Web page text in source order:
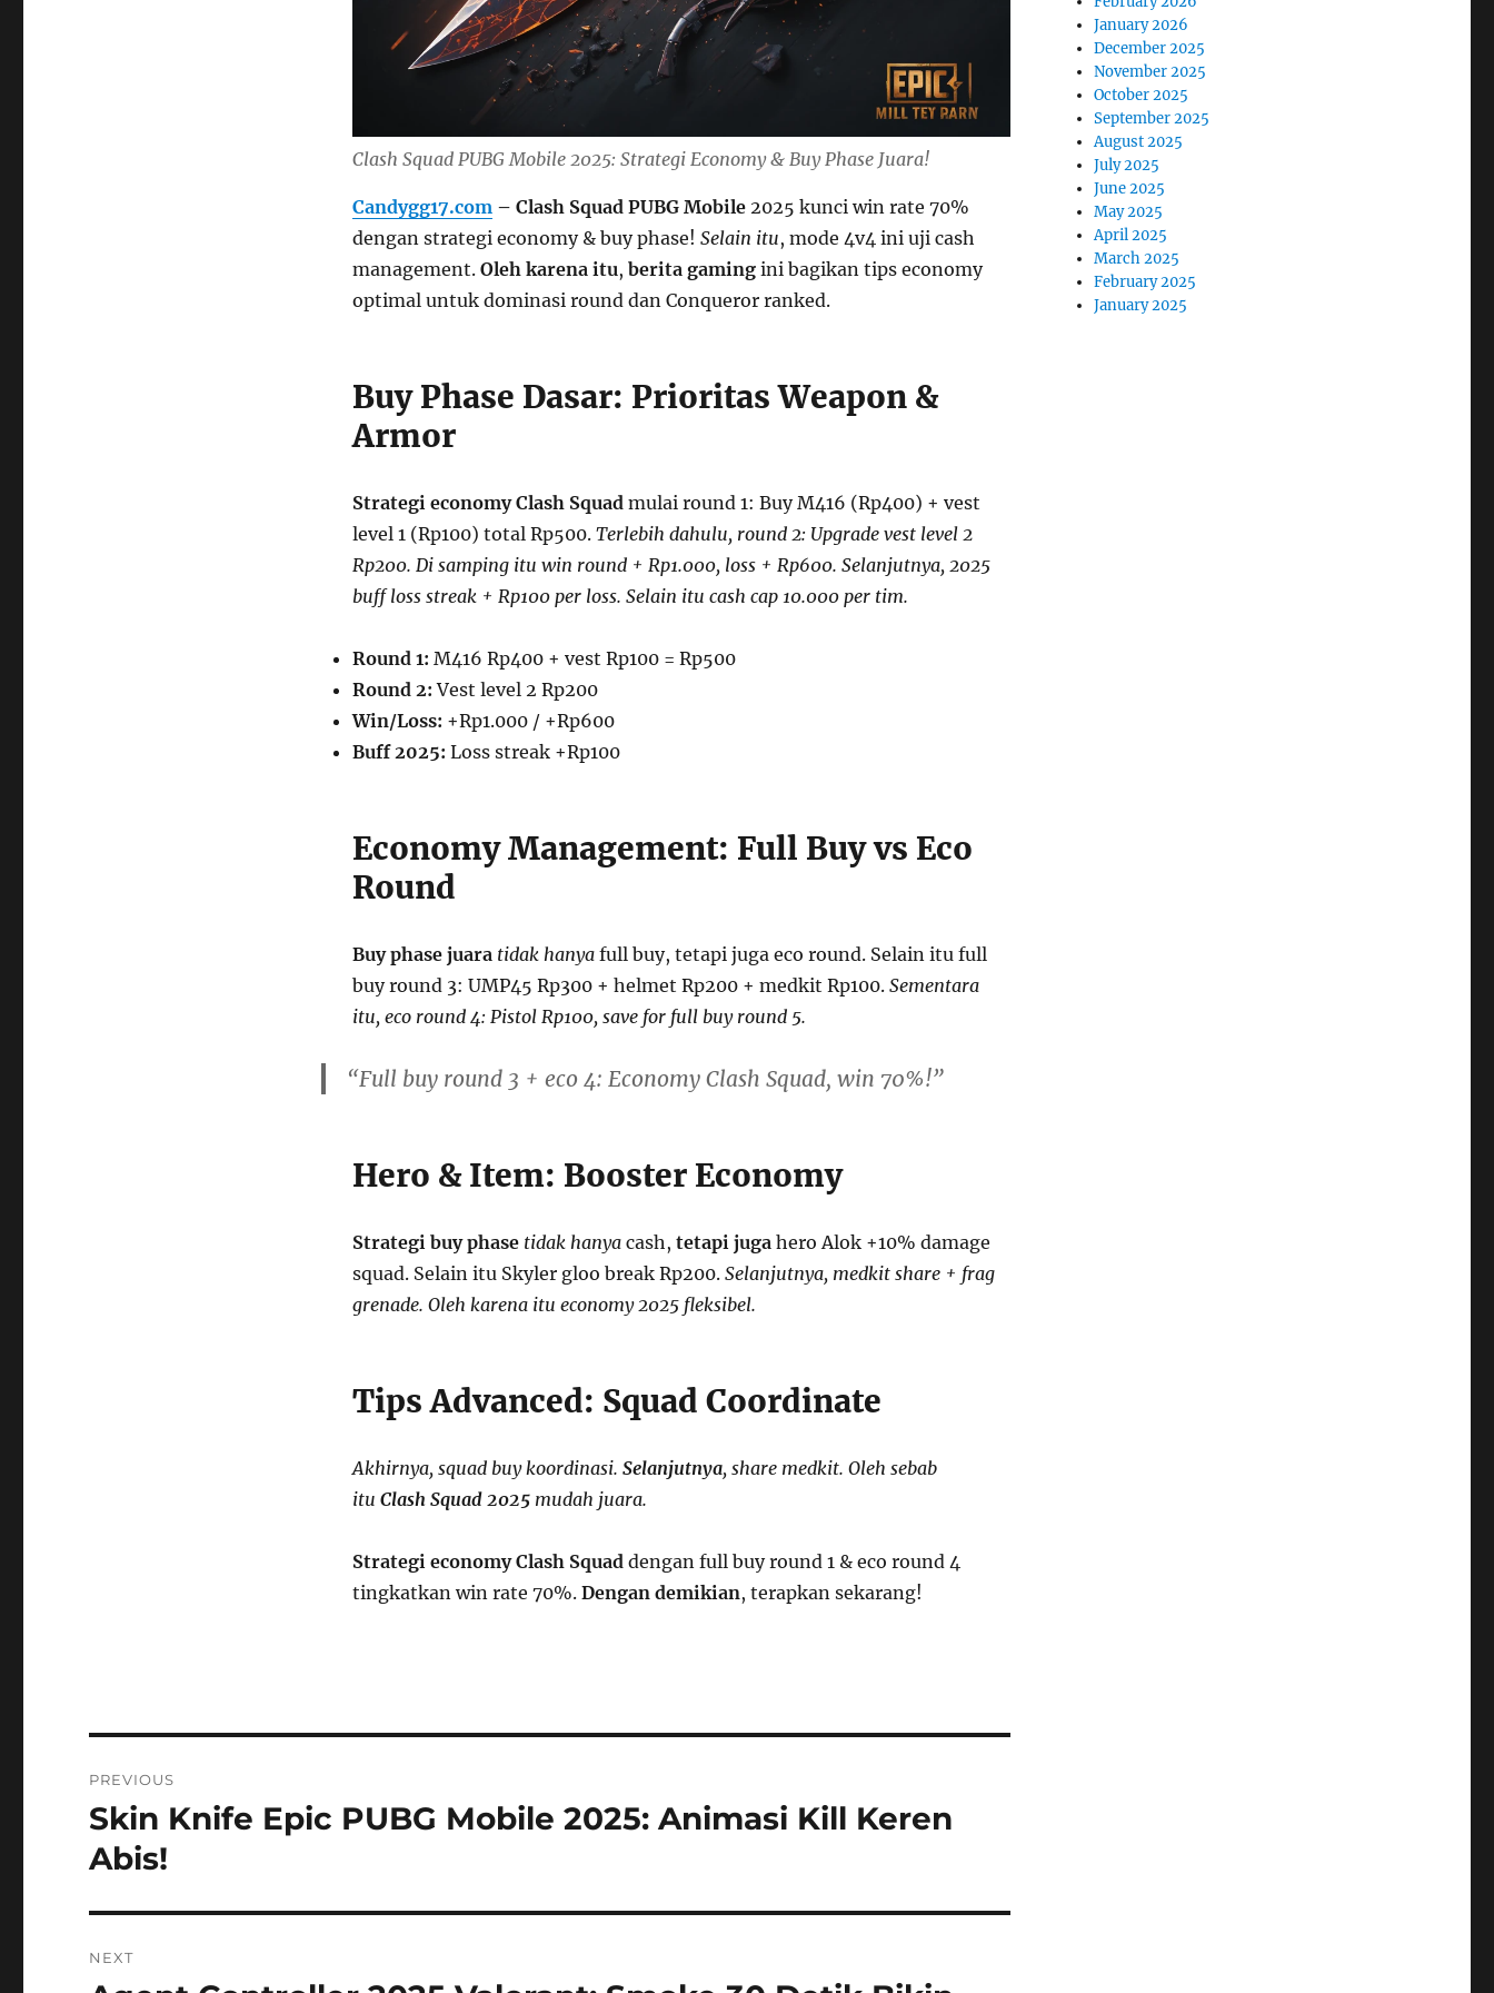
Clash Squad PUBG Mobile 2025: Strategi Economy & Buy Phase Juara!
Candygg17.com– Clash Squad PUBG Mobile2025 kunci win rate 70%
dengan strategi economy & buy phase! Selain itu, mode 4v4 ini uji cash
management. Oleh karena itu, berita gamingini bagikan tips economy
optimal untuk dominasi round dan Conqueror ranked.
Buy Phase Dasar: Prioritas Weapon &
Armor
Strategi economy Clash Squadmulai round 1: Buy M416 (Rp400) + vest
level 1 (Rp100) total Rp500. Terlebih dahulu, round 2: Upgrade vest level 2
Rp200. Di samping itu win round + Rp1.000, loss + Rp600. Selanjutnya, 2025
buff loss streak + Rp100 per loss. Selain itu cash cap 10.000 per tim.
Round 1: M416 Rp400 + vest Rp100 = Rp500
Round 2: Vest level 2 Rp200
Win/Loss: +Rp1.000 / +Rp600
Buff 2025: Loss streak +Rp100
Economy Management: Full Buy vs Eco
Round
Buy phase juara tidak hanyafull buy, tetapi juga eco round. Selain itu full
buy round 3: UMP45 Rp300 + helmet Rp200 + medkit Rp100. Sementara
itu, eco round 4: Pistol Rp100, save for full buy round 5.
“Full buy round 3 + eco 4: Economy Clash Squad, win 70%!”
Hero & Item: Booster Economy
Strategi buy phase tidak hanyacash, tetapi jugahero Alok +10% damage
squad. Selain itu Skyler gloo break Rp200. Selanjutnya, medkit share + frag
grenade. Oleh karena itu economy 2025 fleksibel.
Tips Advanced: Squad Coordinate
Akhirnya, squad buy koordinasi. Selanjutnya, share medkit. Oleh sebab
itu Clash Squad 2025mudah juara.
Strategi economy Clash Squaddengan full buy round 1 & eco round 4
tingkatkan win rate 70%. Dengan demikian, terapkan sekarang!
navigation
PREVIOUS
Previous
post:
Skin Knife Epic PUBG Mobile 2025: Animasi Kill Keren
Abis!
NEXT
January 2026
December 2025
November 2025
October 2025
September 2025
August 2025
July 2025
June 2025
May 2025
April 2025
March 2025
February 2025
January 2025